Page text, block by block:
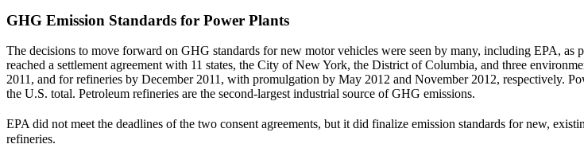
GHG Emission Standards for Power Plants
The decisions to move forward on GHG standards for new motor vehicles were seen by many, including EPA, as
reached a settlement agreement with 11 states, the City of New York, the District of Columbia, and three
2011, and for refineries by December 2011, with promulgation by May 2012 and November 2012, respectively.
the U.S. total. Petroleum refineries are the second-largest industrial source of GHG emissions.
EPA did not meet the deadlines of the two consent agreements, but it did finalize emission standards for new,
refineries.